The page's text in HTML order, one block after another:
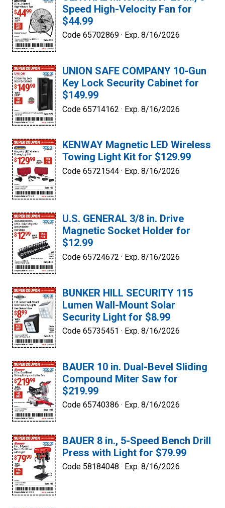
Speed High-Velocity Fan for
$44.99
Code 65702869 · Exp. 8/16/2026
UNION SAFE COMPANY 10-Gun
Key Lock Security Cabinet for
$149.99
Code 65714162 · Exp. 8/16/2026
KENWAY Magnetic LED Wireless
Towing Light Kit for $129.99
Code 65721544 · Exp. 8/16/2026
U.S. GENERAL 3/8 in. Drive
Magnetic Socket Holder for
$12.99
Code 65724672 · Exp. 8/16/2026
BUNKER HILL SECURITY 115
Lumen Wall-Mount Solar
Security Light for $8.99
Code 65735451 · Exp. 8/16/2026
BAUER 10 in. Dual-Bevel Sliding
Compound Miter Saw for
$219.99
Code 65740386 · Exp. 8/16/2026
BAUER 8 in., 5-Speed Bench Drill
Press with Light for $79.99
Code 58184048 · Exp. 8/16/2026